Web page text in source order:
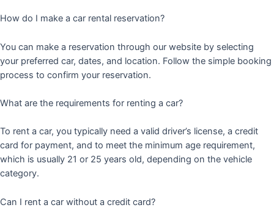
How do I make a car rental reservation?
You can make a reservation through our website by selecting
your preferred car, dates, and location. Follow the simple booking
process to confirm your reservation.
What are the requirements for renting a car?
To rent a car, you typically need a valid driver’s license, a credit
card for payment, and to meet the minimum age requirement,
which is usually 21 or 25 years old, depending on the vehicle
category.
Can I rent a car without a credit card?